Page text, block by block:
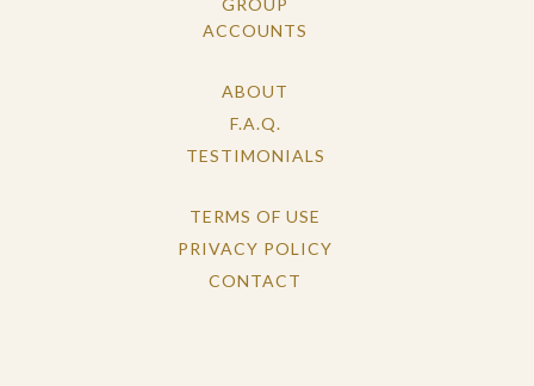
ACCOUNTS
ABOUT
F.A.Q.
TESTIMONIALS
TERMS OF USE
PRIVACY POLICY
CONTACT